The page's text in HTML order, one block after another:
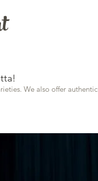
We also offer authentic